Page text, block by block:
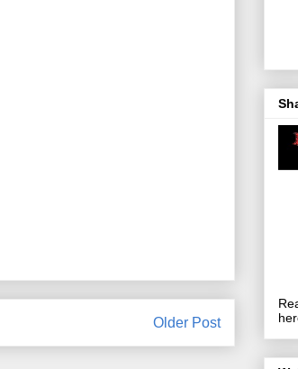
Older Post